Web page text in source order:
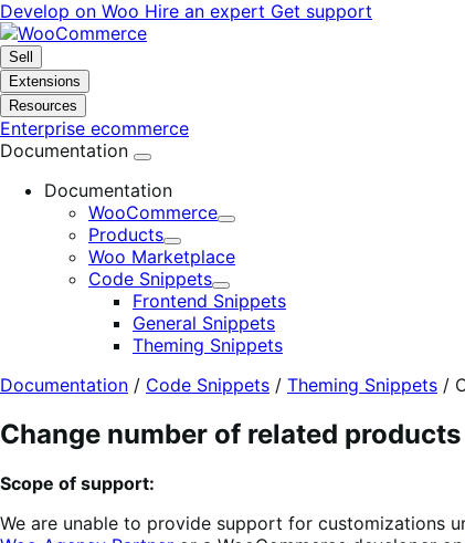
Skip
to
navigation
Skip
to
content
Develop on Woo Hire an expert Get support
Sell
Extensions
Resources
Enterprise ecommerce
Documentation
Documentation
WooCommerce
Expand
Products
Expand
Woo Marketplace
Code Snippets
Expand
Frontend Snippets
General Snippets
Theming Snippets
Documentation / Code Snippets / Theming Snippets /
Change number of related
Scope of support:
We are unable to provide support for customizations